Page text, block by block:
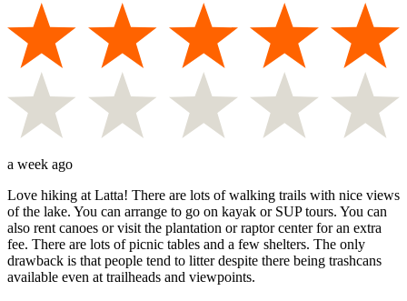
a week ago
Love hiking at Latta! There are lots of walking trails with nice views
of the lake. You can arrange to go on kayak or SUP tours. You can
also rent canoes or visit the plantation or raptor center for an extra
fee. There are lots of picnic tables and a few shelters. The only
drawback is that people tend to litter despite there being trashcans
available even at trailheads and viewpoints.